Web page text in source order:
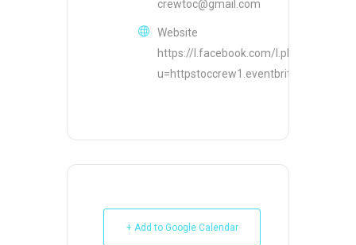
crewtoc@gmail.com
Website
https://l.facebook.com/l.php?
+ Add to Google Calendar